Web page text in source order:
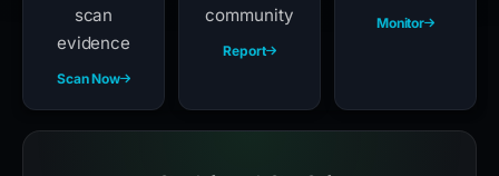
scan
evidence
Scan Now
community
Report
Monitor